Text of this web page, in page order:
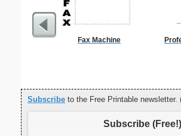
Fax Machine
Subscribe to the Free Printable newsletter.
Subscribe (Free!)